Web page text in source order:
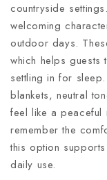
countryside
welcoming
outdoor days.
which helps guests
settling in for
blankets, neutral
feel like a peaceful
remember the
this option
daily use.